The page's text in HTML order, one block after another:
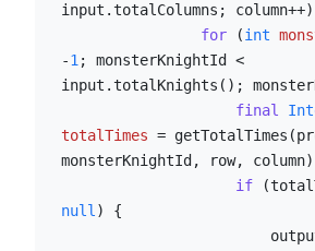
input.totalColumns;
for (int
-1; monsterKnightId <
input.totalKnights();
final
totalTimes =
monsterKnightId, row,
if
null) {